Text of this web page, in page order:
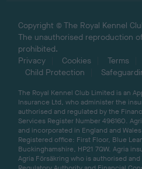
Copyright © The Royal Kennel
The unauthorised reproduction
prohibited.
Privacy
Cookies Terms
Child Protection
The Royal Kennel Club Limited is an
Insurance Ltd, who administer the
authorised and regulated by the
Services Register Number 496160.
and incorporated in England and
Registered office: First Floor, Blue
Buckinghamshire, HP21 7QW. Agria
Agria Försäkring who is authorised